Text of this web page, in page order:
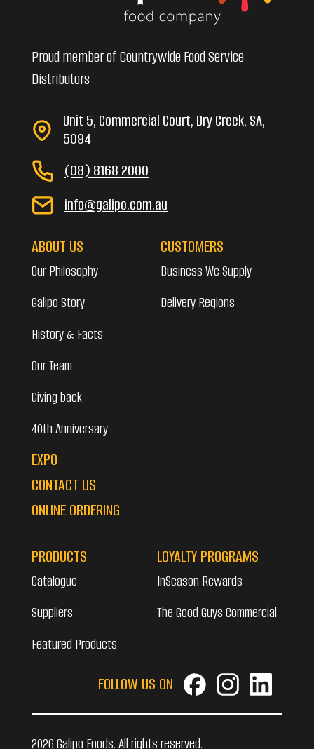
Proud member of Countrywide Food Service
Distributors
Unit 5, Commercial Court, Dry Creek, SA,
5094
(08) 8168 2000
info@galipo.com.au
ABOUT US
Our Philosophy
Galipo Story
History & Facts
Our Team
Giving back
40th Anniversary
EXPO
CONTACT US
ONLINE ORDERING
CUSTOMERS
Business We Supply
Delivery Regions
PRODUCTS
Catalogue
Suppliers
Featured Products
LOYALTY PROGRAMS
InSeason Rewards
The Good Guys Commercial
FOLLOW US ON
2026 Galipo Foods. All rights reserved.